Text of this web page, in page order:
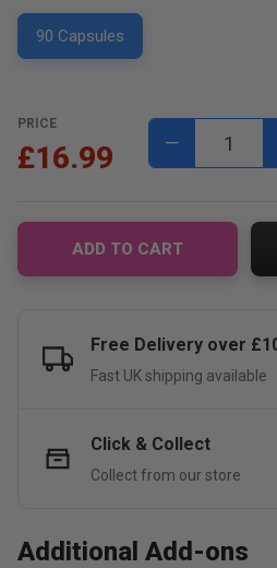
90 Capsules
PRICE
£16.99 −
ADD TO CART
Free Delivery over
Fast UK shipping available
Click & Collect
Collect from our store
Additional Add-ons